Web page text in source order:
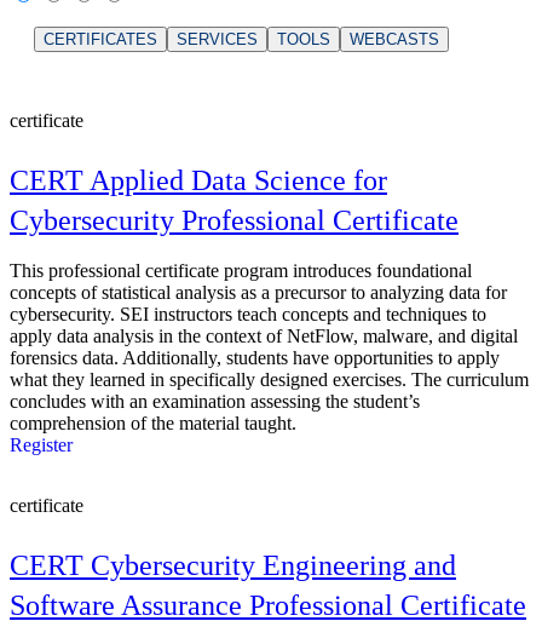
CERTIFICATES SERVICES TOOLS WEBCASTS
certificate
CERT Applied Data Science for
Cybersecurity Professional Certificate
This professional certificate program introduces foundational
concepts of statistical analysis as a precursor to analyzing data for
cybersecurity. SEI instructors teach concepts and techniques to
apply data analysis in the context of NetFlow, malware, and digital
forensics data. Additionally, students have opportunities to apply
what they learned in specifically designed exercises. The curriculum
concludes with an examination assessing the student’s
comprehension of the material taught.
Register
certificate
CERT Cybersecurity Engineering and
Software Assurance Professional Certificate